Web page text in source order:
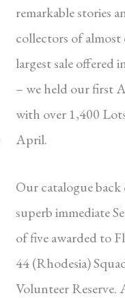
remarkable stories
collectors of almost
largest sale offered
– we held our first
with over 1,400
April.
Our catalogue
superb immediate
of five awarded to
44 (Rhodesia)
Volunteer Reserve.